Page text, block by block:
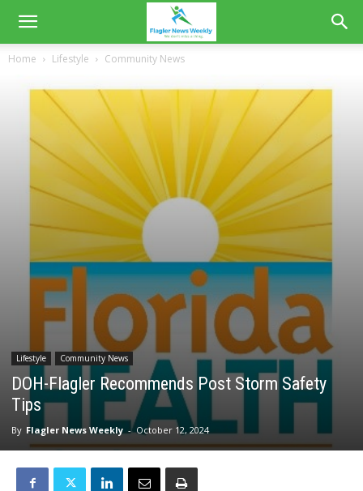
Home Lifestyle Community News
Lifestyle Community News
DOH-Flagler Recommends Post Storm Safety
Tips
By Flagler News Weekly - October 12, 2024